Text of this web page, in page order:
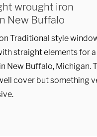
wrought iron
New Buffalo
Traditional style
straight elements for a
New Buffalo, Michigan.
cover but something